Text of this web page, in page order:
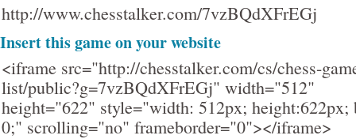
http://www.chesstalker.com/7vzBQdXFrEGj
Insert this game on your website
<iframe src="http://chesstalker.com/cs/chess-
list/public?g=7vzBQdXFrEGj" width="512"
height="622" style="width: 512px; height:622px;
0;" scrolling="no" frameborder="0"></iframe>